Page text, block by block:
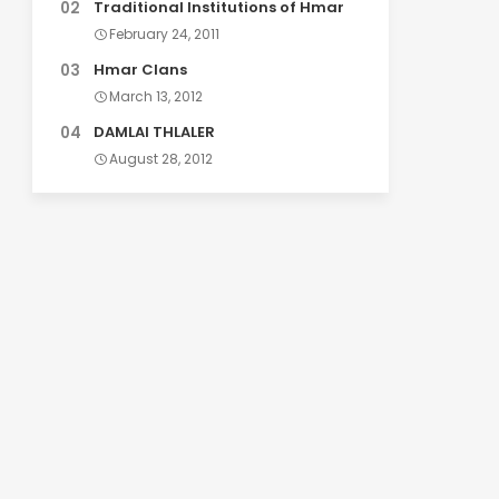
Traditional Institutions of Hmar
February 24, 2011
Hmar Clans
March 13, 2012
DAMLAI THLALER
August 28, 2012